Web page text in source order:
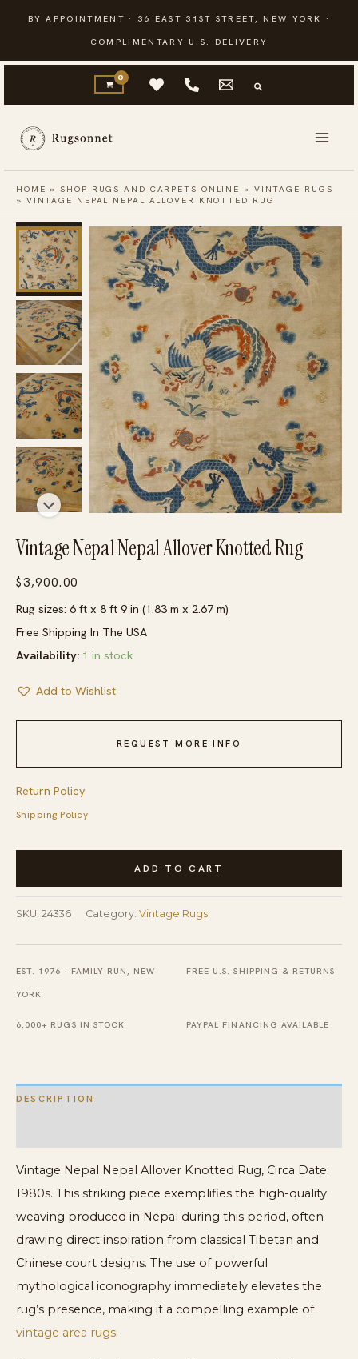
content
BY APPOINTMENT · 36 EAST 31ST STREET, NEW YORK ·
COMPLIMENTARY U.S. DELIVERY
HOME »SHOP RUGS AND CARPETS ONLINE » VINTAGE RUGS
» VINTAGE NEPAL NEPAL ALLOVER KNOTTED RUG
Vintage Nepal Nepal Allover Knotted Rug
$3,900.00
Rug sizes: 6 ft x 8 ft 9 in (1.83 m x 2.67 m)
Free Shipping In The USA
Availability: 1 in stock
Add to Wishlist
REQUEST MORE INFO
Return Policy
Shipping Policy
Vintage
Nepal
Allover
Knotted
Rug
quantity
ADD TO CART
SKU: 24336 Category: Vintage Rugs
EST. 1976 · FAMILY-RUN, NEW
YORK
FREE U.S. SHIPPING & RETURNS
6,000+ RUGS IN STOCK PAYPAL FINANCING AVAILABLE
DESCRIPTION
Vintage Nepal Nepal Allover Knotted Rug, Circa Date:
1980s. This striking piece exemplifies the high-quality
weaving produced in Nepal during this period, often
drawing direct inspiration from classical Tibetan and
Chinese court designs. The use of powerful
mythological iconography immediately elevates the
rug’s presence, making it a compelling example of
vintage area rugs.